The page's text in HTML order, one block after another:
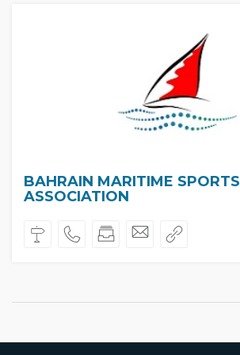
BAHRAIN MARITIME SPORTS
ASSOCIATION